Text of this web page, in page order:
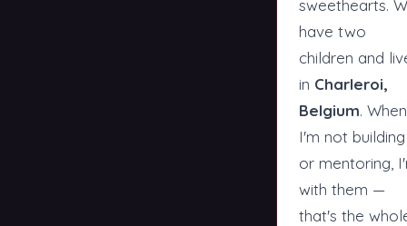
sweethearts.
have two
children and
in Charleroi,
Belgium. When
I'm not building
or mentoring,
with them —
that's the